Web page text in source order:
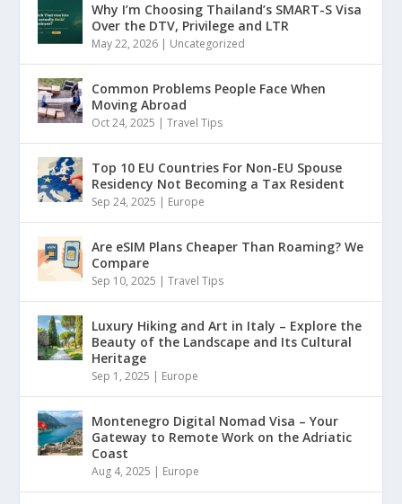
Why I’m Choosing Thailand’s SMART-S Visa
Over the DTV, Privilege and LTR
May 22, 2026 | Uncategorized
Common Problems People Face When
Moving Abroad
Oct 24, 2025 |Travel Tips
Top 10 EU Countries For Non-EU Spouse
Residency Not Becoming a Tax Resident
Sep 24, 2025 | Europe
Are eSIM Plans Cheaper Than Roaming? We
Compare
Sep 10, 2025 |Travel Tips
Luxury Hiking and Art in Italy – Explore the
Beauty of the Landscape and Its Cultural
Heritage
Sep 1, 2025 | Europe
Montenegro Digital Nomad Visa – Your
Gateway to Remote Work on the Adriatic
Coast
Aug 4, 2025 | Europe